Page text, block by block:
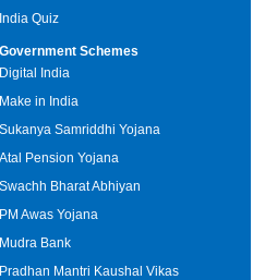
India Quiz
Government Schemes
Digital India
Make in India
Sukanya Samriddhi Yojana
Atal Pension Yojana
Swachh Bharat Abhiyan
PM Awas Yojana
Mudra Bank
Pradhan Mantri Kaushal Vikas